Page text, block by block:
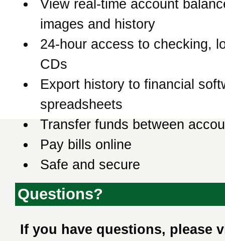
View real-time account
images and history
24-hour access to checking,
CDs
Export history to financial
spreadsheets
Transfer funds between
Pay bills online
Safe and secure
Questions?
If you have questions, please